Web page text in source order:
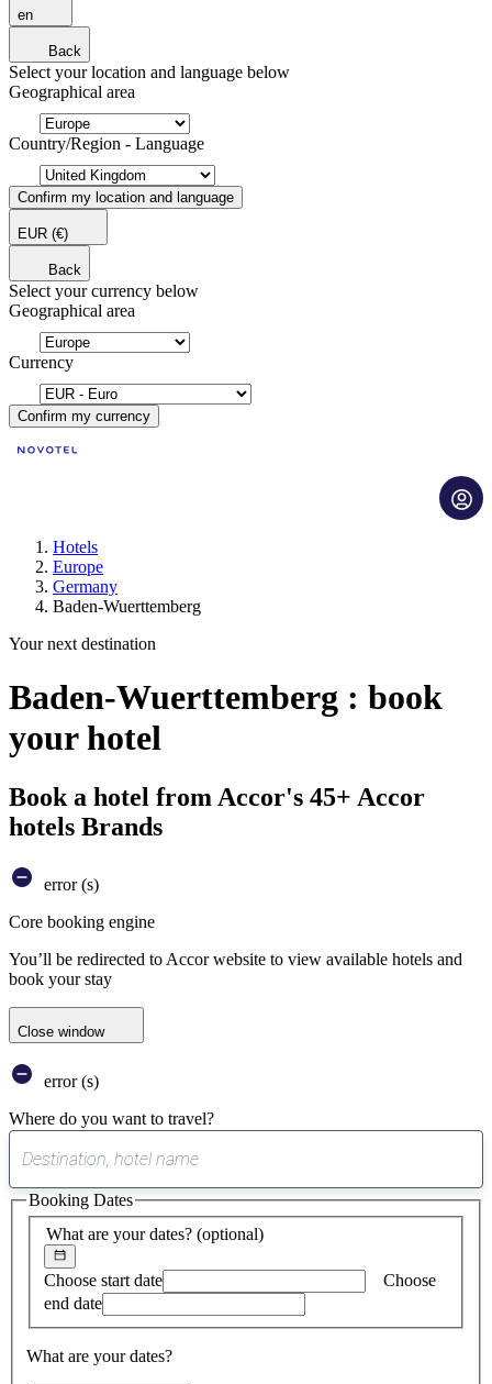
en
Back
Select your location and language below
Geographical area
Country/Region - Language
Confirm my location and language
EUR (€)
Back
Select your currency below
Geographical area
Currency
Confirm my currency
Hotels
Europe
Germany
Baden-Wuerttemberg
Your next destination
Baden-Wuerttemberg : book
your hotel
Book a hotel from Accor's 45+ Accor
hotels Brands
error (s)
Core booking engine
You’ll be redirected to Accor website to view available hotels and
book your stay
Close window
error (s)
Where do you want to travel?
suggest
found
What are your dates? (optional)
Choose start date
Choose
end date
What are your dates?
Booking Dates